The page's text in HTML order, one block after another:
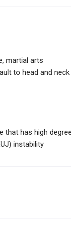
martial arts
to head and
has high
instability